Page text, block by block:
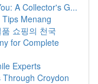
A Collector's G...
Menang
쇼핑의 천국
for Complete
Experts
Croydon